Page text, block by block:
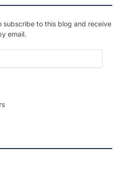
subscribe to this blog and receive
email.